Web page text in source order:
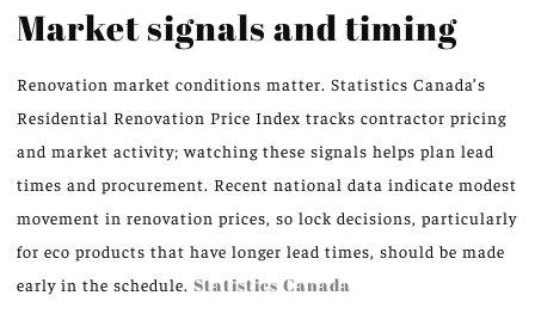
Market signals and timing
Renovation market conditions matter. Statistics Canada’s
Residential Renovation Price Index tracks contractor pricing
and market activity; watching these signals helps plan lead
times and procurement. Recent national data indicate modest
movement in renovation prices, so lock decisions, particularly
for eco products that have longer lead times, should be made
early in the schedule. Statistics Canada